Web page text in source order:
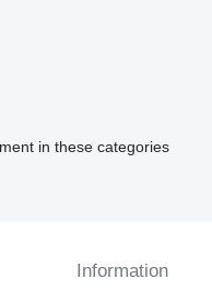
in these categories
Information